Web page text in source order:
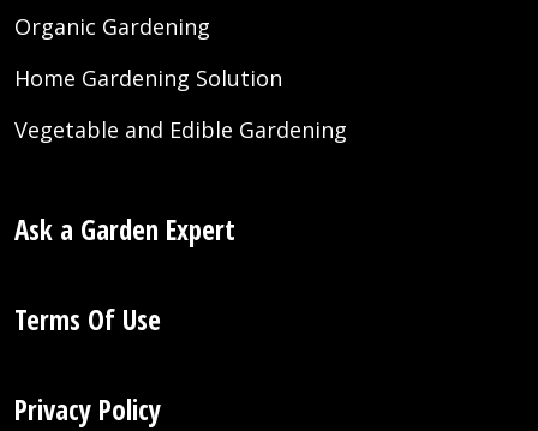
Organic Gardening
Home Gardening Solution
Vegetable and Edible Gardening
Ask a Garden Expert
Terms Of Use
Privacy Policy